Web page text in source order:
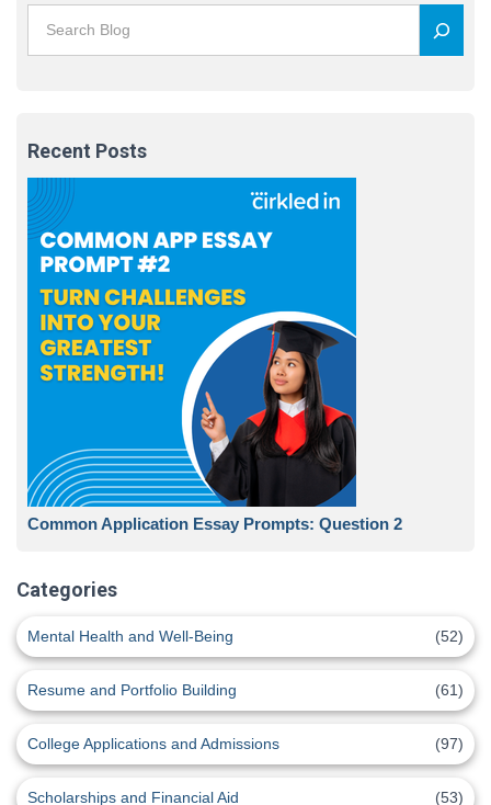
Recent Posts
Common Application Essay Prompts: Question 2
Categories
Mental Health and Well-Being (52)
Resume and Portfolio Building (61)
College Applications and Admissions (97)
Scholarships and Financial Aid (53)